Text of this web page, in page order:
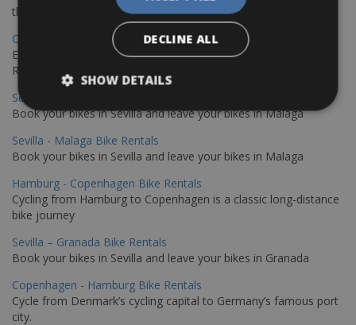
the stunning northwest coast of Crete.
Copenhagen - Gdansk Bike Rentals
Explore the Baltic coast with CCT Copenhagen – Gdansk Bike
Rentals
Sevilla – Malaga Bike Rentals
Book your bikes in Sevilla and leave your bikes in Malaga
Sevilla - Malaga Bike Rentals
Book your bikes in Sevilla and leave your bikes in Malaga
Hamburg - Copenhagen Bike Rentals
Cycling from Hamburg to Copenhagen is a classic long-distance
bike journey
Sevilla – Granada Bike Rentals
Book your bikes in Sevilla and leave your bikes in Granada
Copenhagen - Hamburg Bike Rentals
Cycle from Denmark’s cycling capital to Germany’s famous port
city.
DECLINE ALL
SHOW DETAILS